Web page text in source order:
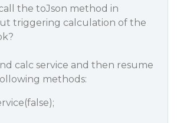
the toJson method in
triggering calculation of the
calc service and then resume
methods: